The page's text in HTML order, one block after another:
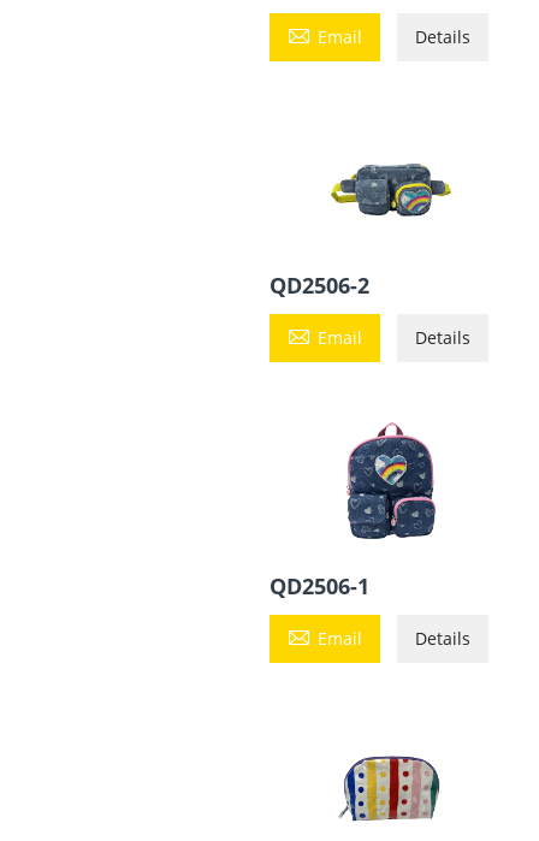
 Email Details
QD2506-2
 Email Details
QD2506-1
 Email Details